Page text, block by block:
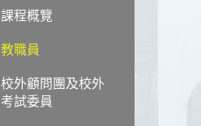
課程概覽
教職員
校外顧問團及校外
考試委員